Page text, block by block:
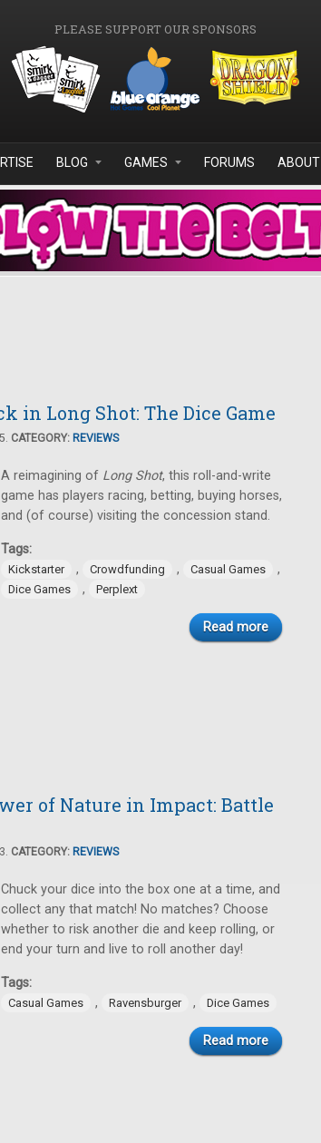
PLEASE SUPPORT OUR SPONSORS
BLOG GAMES FORUMS ABOUT
in Long Shot: The Dice Game
CATEGORY: REVIEWS
A reimagining of Long Shot, this roll-and-write
game has players racing, betting, buying horses,
and (of course) visiting the concession stand.
Tags:
Kickstarter , Crowdfunding , Casual Games ,
Dice Games , Perplext
Read more
of Nature in Impact: Battle
CATEGORY: REVIEWS
Chuck your dice into the box one at a time, and
collect any that match! No matches? Choose
whether to risk another die and keep rolling, or
end your turn and live to roll another day!
Tags:
Casual Games , Ravensburger , Dice Games
Read more